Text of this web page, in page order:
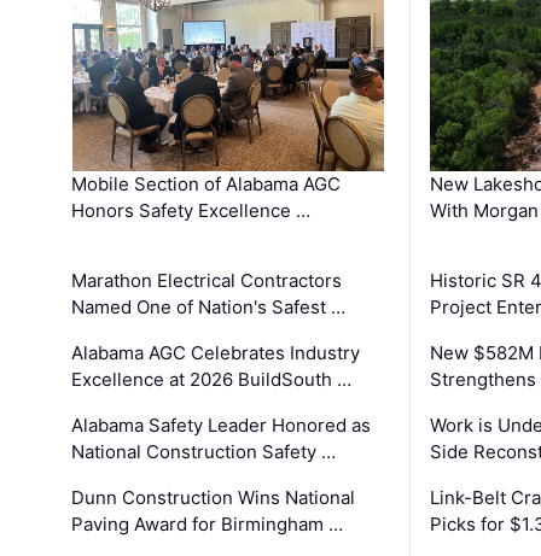
Mobile Section of Alabama AGC
Honors Safety Excellence …
Marathon Electrical Contractors
Named One of Nation's Safest …
Alabama AGC Celebrates Industry
Excellence at 2026 BuildSouth …
Alabama Safety Leader Honored as
National Construction Safety …
Dunn Construction Wins National
Paving Award for Birmingham …
New
With
Historic SR
Project
New
Strengthens
Work is
Side
Link-Belt
Picks for